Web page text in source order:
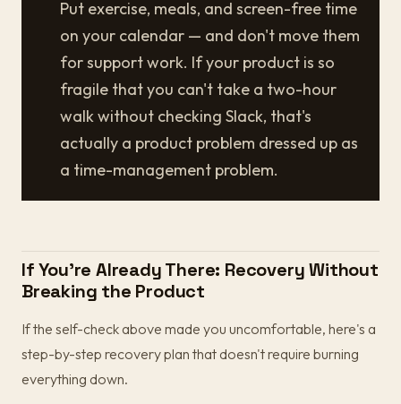
Put exercise, meals, and screen-free time
on your calendar — and don't move them
for support work. If your product is so
fragile that you can't take a two-hour
walk without checking Slack, that's
actually a product problem dressed up as
a time-management problem.
If You're Already There: Recovery Without
Breaking the Product
If the self-check above made you uncomfortable, here's a
step-by-step recovery plan that doesn't require burning
everything down.